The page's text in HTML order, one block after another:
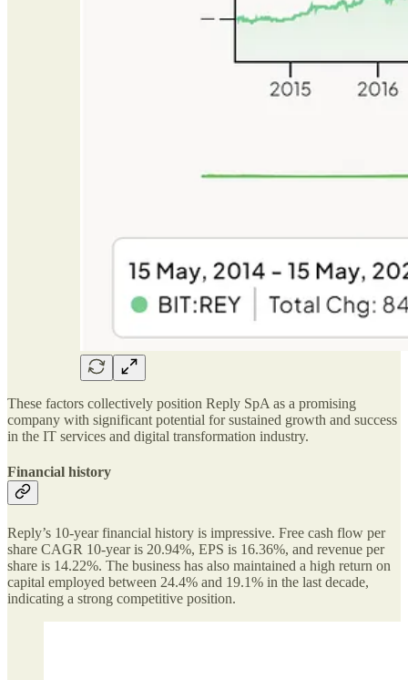
These factors collectively position Reply SpA as a promising
company with significant potential for sustained growth and success
in the IT services and digital transformation industry.
Financial history
Reply’s 10-year financial history is impressive. Free cash flow per
share CAGR 10-year is 20.94%, EPS is 16.36%, and revenue per
share is 14.22%. The business has also maintained a high return on
capital employed between 24.4% and 19.1% in the last decade,
indicating a strong competitive position.